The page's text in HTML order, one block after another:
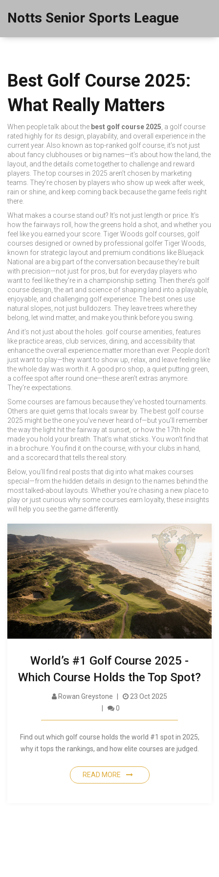
Notts Senior Sports League
Best Golf Course 2025:
What Really Matters
When people talk about the best golf course 2025 a golf course
rated highly for its design, playability, and overall experience in the
current year. Also known astop-ranked golf course , it’s not just
about fancy clubhouses or big names—it’s about how the land, the
layout, and the details come together to challenge and reward
players. The top courses in 2025 aren’t chosen by marketing
teams. They’re chosen by players who show up week after week,
rain or shine, and keep coming back because the game feels right
there.
What makes a course stand out? It’s not just length or price. It’s
how the fairways roll, how the greens hold a shot, and whether you
feel like you earned your score. Tiger Woods golf courses golf
courses designed or owned by professional golfer Tiger Woods,
known for strategic layout and premium conditions like Bluejack
National are a big part of the conversation because they’re built
with precision—not just for pros, but for everyday players who
want to feel like they’re in a championship setting. Then there’s golf
course design ,the art and science of shaping land into a playable,
enjoyable, and challenging golf experience . The best ones use
natural slopes, not just bulldozers. They leave trees where they
belong, let wind matter, and make you think before you swing.
And it’s not just about the holes. golf course amenities features
like practice areas, club services, dining, and accessibility that
enhance the overall experience matter more than ever. People don’t
just want to play—they want to show up, relax, and leave feeling like
the whole day was worth it. A good pro shop, a quiet putting green,
a coffee spot after round one—these aren’t extras anymore.
They’re expectations.
Some courses are famous because they’ve hosted tournaments.
Others are quiet gems that locals swear by. The best golf course
2025 might be the one you’ve never heard of—but you’ll remember
the way the light hit the fairway at sunset, or how the 17th hole
made you hold your breath. That’s what sticks. You won’t find that
in a brochure. You find it on the course, with your clubs in hand,
and a scorecard that tells the real story.
Below, you’ll find real posts that dig into what makes courses
special—from the hidden details in design to the names behind the
most talked-about layouts. Whether you’re chasing a new place to
play or just curious why some courses earn loyalty, these insights
will help you see the game differently.
World’s #1 Golf Course 2025 -
Which Course Holds the Top Spot?
Rowan Greystone
23 Oct 2025
0
Find out which golf course holds the world #1 spot in 2025,
why it tops the rankings, and how elite courses are judged.
READ MORE